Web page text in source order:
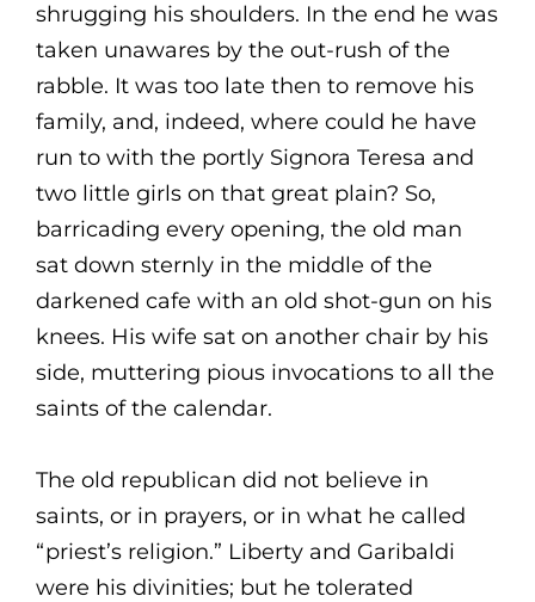
shrugging his shoulders. In the end he was
taken unawares by the out-rush of the
rabble. It was too late then to remove his
family, and, indeed, where could he have
run to with the portly Signora Teresa and
two little girls on that great plain? So,
barricading every opening, the old man
sat down sternly in the middle of the
darkened cafe with an old shot-gun on his
knees. His wife sat on another chair by his
side, muttering pious invocations to all the
saints of the calendar.
The old republican did not believe in
saints, or in prayers, or in what he called
“priest’s religion.” Liberty and Garibaldi
were his divinities; but he tolerated